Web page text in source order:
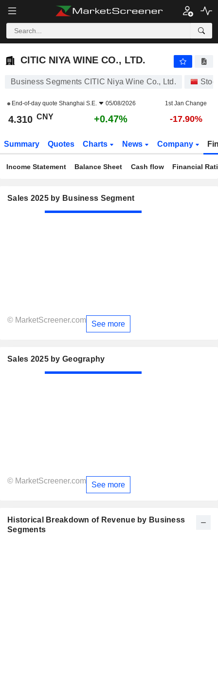
CITIC NIYA WINE CO., LTD.
CITIC NIYA WINE CO., LTD.
Business Segments CITIC Niya Wine Co., Ltd.
End-of-day quote Shanghai S.E. 05/08/2026 1st Jan Change
4.310 CNY +0.47% -17.90%
Summary Quotes Charts News Company
Income Statement Balance Sheet Cash flow Financial
Sales 2025 by Business Segment
© MarketScreener.com See more
Sales 2025 by Geography
© MarketScreener.com See more
Historical Breakdown of Revenue by Business
Segments